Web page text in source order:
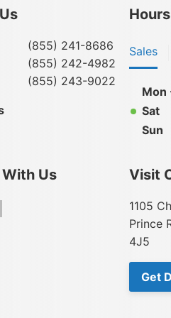
(855) 241-8686
(855) 242-4982
(855) 243-9022
Sales
Mon
Sat
Sun
Us Visit
1105
Prince
4J5
Get